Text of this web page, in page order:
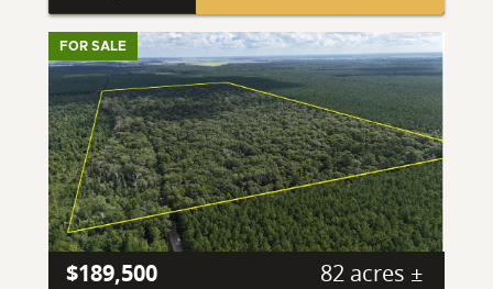
FOR SALE
$189,500 82 acres ±